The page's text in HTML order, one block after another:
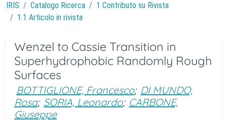
IRIS Catalogo Ricerca
1 Contributo su Rivista
1.1 Articolo in rivista
Wenzel to Cassie Transition in
Superhydrophobic Randomly Rough
Surfaces
BOTTIGLIONE, Francesco; DI MUNDO,
Rosa; SORIA, Leonardo; CARBONE,
Giuseppe